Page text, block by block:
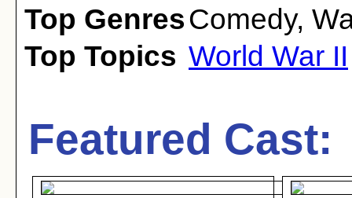
Top GenresComedy,
Top Topics World War II
Featured Cast: